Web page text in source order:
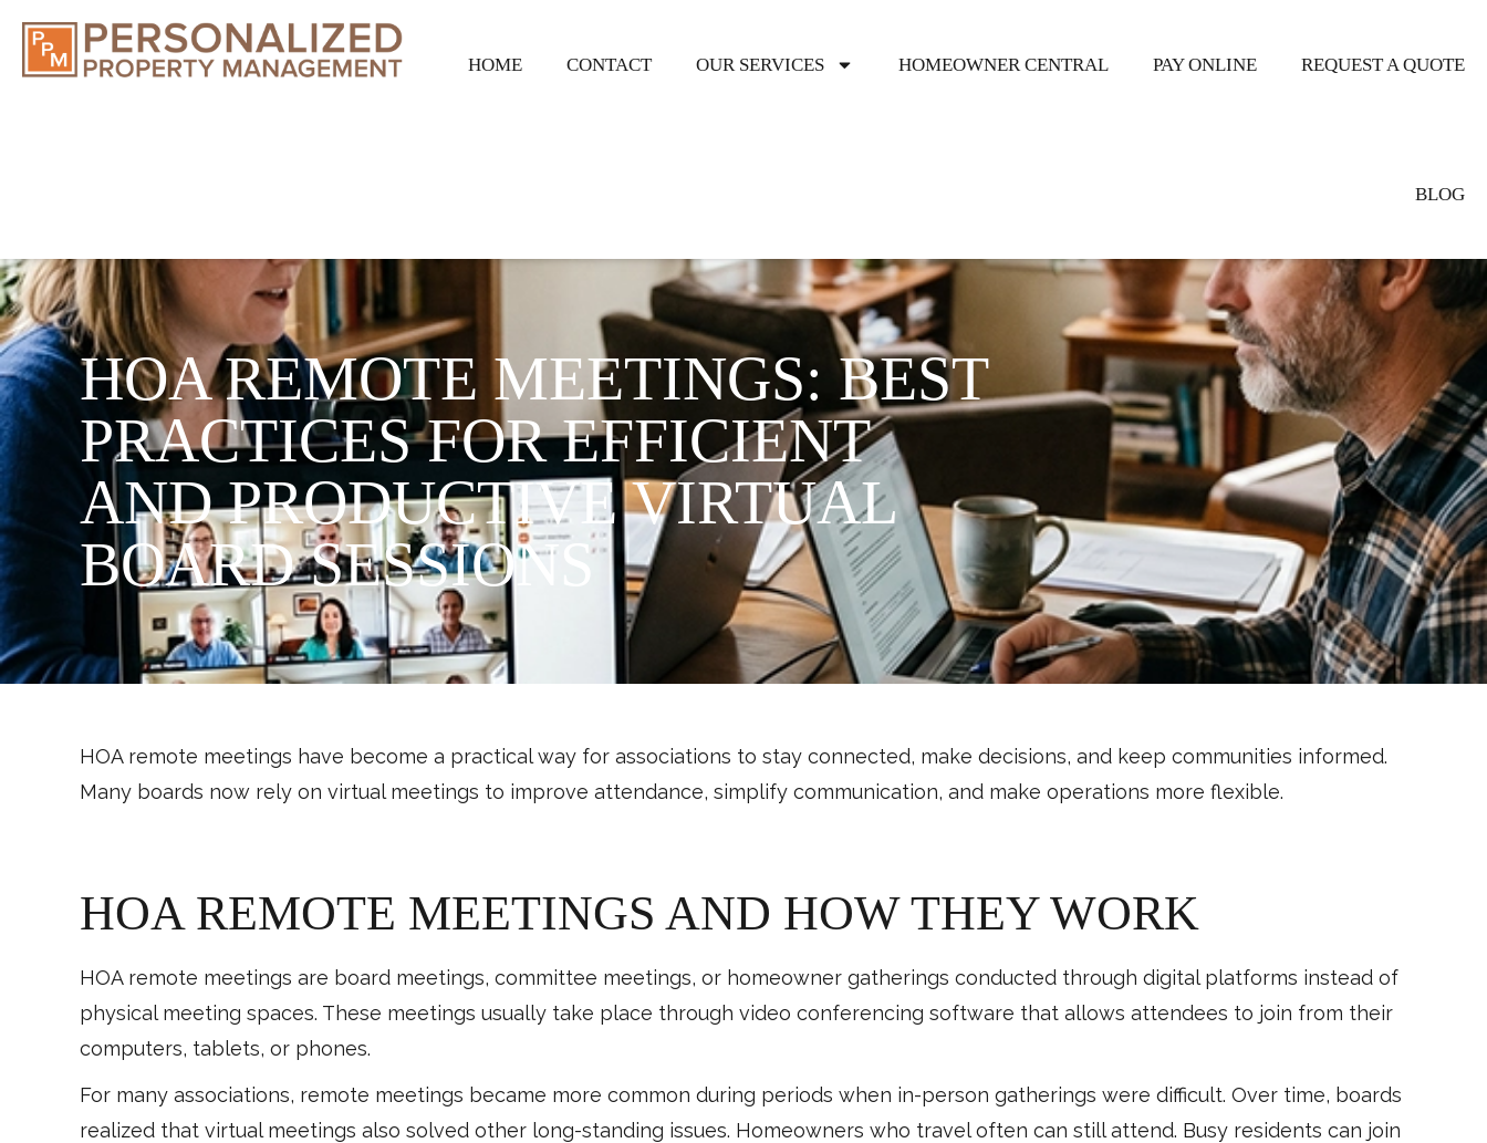
HOME CONTACT OUR SERVICES HOMEOWNER CENTRAL PAY ONLINE REQUEST A QUOTE
BLOG
HOA REMOTE MEETINGS: BEST
PRACTICES FOR EFFICIENT
AND PRODUCTIVE VIRTUAL
BOARD SESSIONS
HOA remote meetings have become a practical way for associations to stay connected, make decisions, and keep communities informed.
Many boards now rely on virtual meetings to improve attendance, simplify communication, and make operations more flexible.
HOA REMOTE MEETINGS AND HOW THEY WORK
HOA remote meetings are board meetings, committee meetings, or homeowner gatherings conducted through digital platforms instead of
physical meeting spaces. These meetings usually take place through video conferencing software that allows attendees to join from their
computers, tablets, or phones.
For many associations, remote meetings became more common during periods when in-person gatherings were difficult. Over time, boards
realized that virtual meetings also solved other long-standing issues. Homeowners who travel often can still attend. Busy residents can join